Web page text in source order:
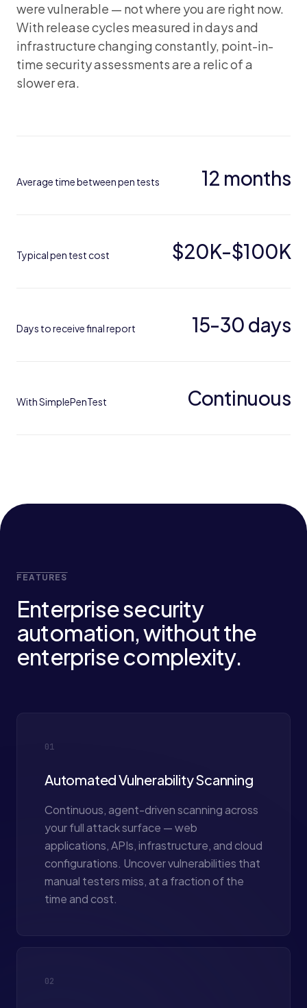
were vulnerable — not where you are right now.
With release cycles measured in days and
infrastructure changing constantly, point-in-
time security assessments are a relic of a
slower era.
Average time between pen tests 12 months
Typical pen test cost $20K-$100K
Days to receive final report 15-30 days
With SimplePenTest Continuous
FEATURES
Enterprise security
automation, without the
enterprise complexity.
01
Automated Vulnerability Scanning
Continuous, agent-driven scanning across
your full attack surface — web
applications, APIs, infrastructure, and cloud
configurations. Uncover vulnerabilities that
manual testers miss, at a fraction of the
time and cost.
02